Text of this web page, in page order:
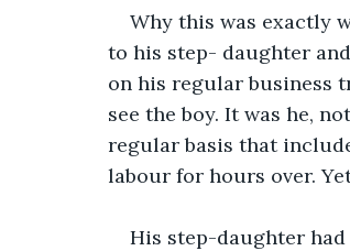
Why this was exactly
to his step- daughter
on his regular business
see the boy. It was he,
regular basis that
labour for hours over.
His step-daughter